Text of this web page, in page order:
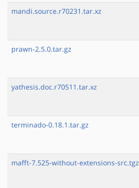
mandi.source.r70231.tar.xz
prawn-2.5.0.tar.gz
yathesis.doc.r70511.tar.xz
terminado-0.18.1.tar.gz
mafft-7.525-without-extensions-src.tgz